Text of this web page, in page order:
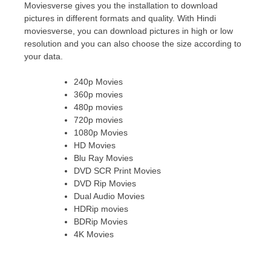
Moviesverse gives you the installation to download
pictures in different formats and quality. With Hindi
moviesverse, you can download pictures in high or low
resolution and you can also choose the size according to
your data.
240p Movies
360p movies
480p movies
720p movies
1080p Movies
HD Movies
Blu Ray Movies
DVD SCR Print Movies
DVD Rip Movies
Dual Audio Movies
HDRip movies
BDRip Movies
4K Movies